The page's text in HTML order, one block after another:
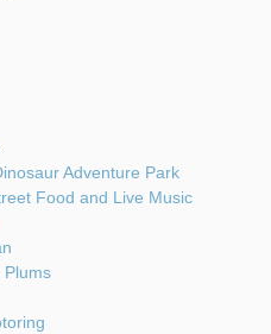
Adventure Park
Food and Live Music
Plums